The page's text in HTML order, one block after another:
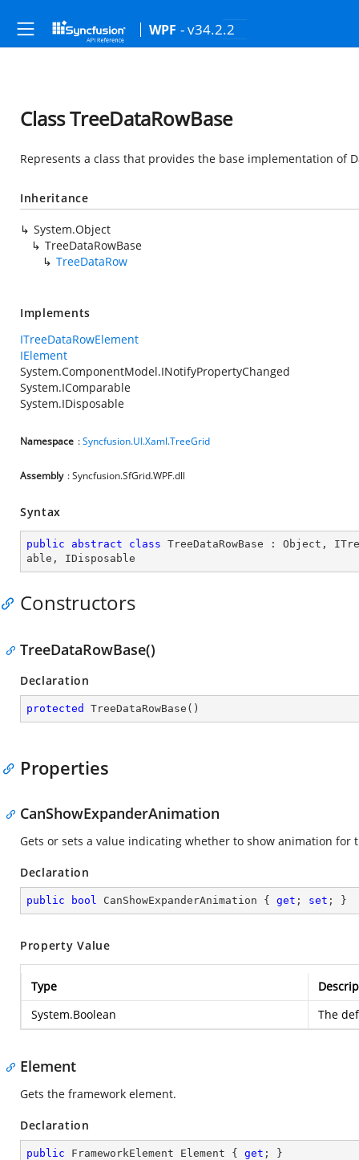
WPF - v34.2.2
Class TreeDataRowBase
Represents a class that provides the base implementation of
Inheritance
System.Object
TreeDataRowBase
TreeDataRow
Implements
ITreeDataRowElement
IElement
System.ComponentModel.INotifyPropertyChanged
System.IComparable
System.IDisposable
Namespace :Syncfusion.UI.Xaml.TreeGrid
Assembly : Syncfusion.SfGrid.WPF.dll
Syntax
public abstract class TreeDataRowBase : Object ,
able , IDisposable
Constructors
TreeDataRowBase()
Declaration
protected TreeDataRowBase ( )
Properties
CanShowExpanderAnimation
Gets or sets a value indicating whether to show animation for
Declaration
public bool CanShowExpanderAnimation { get ; set ; }
Property Value
Type
System.Boolean
The
Element
Gets the framework element.
Declaration
public FrameworkElement Element { get ; }